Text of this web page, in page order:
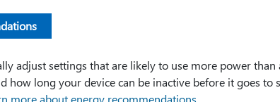
adjust settings that are likely to use more power than
how long your device can be inactive before it goes to
more about energy recommendations.